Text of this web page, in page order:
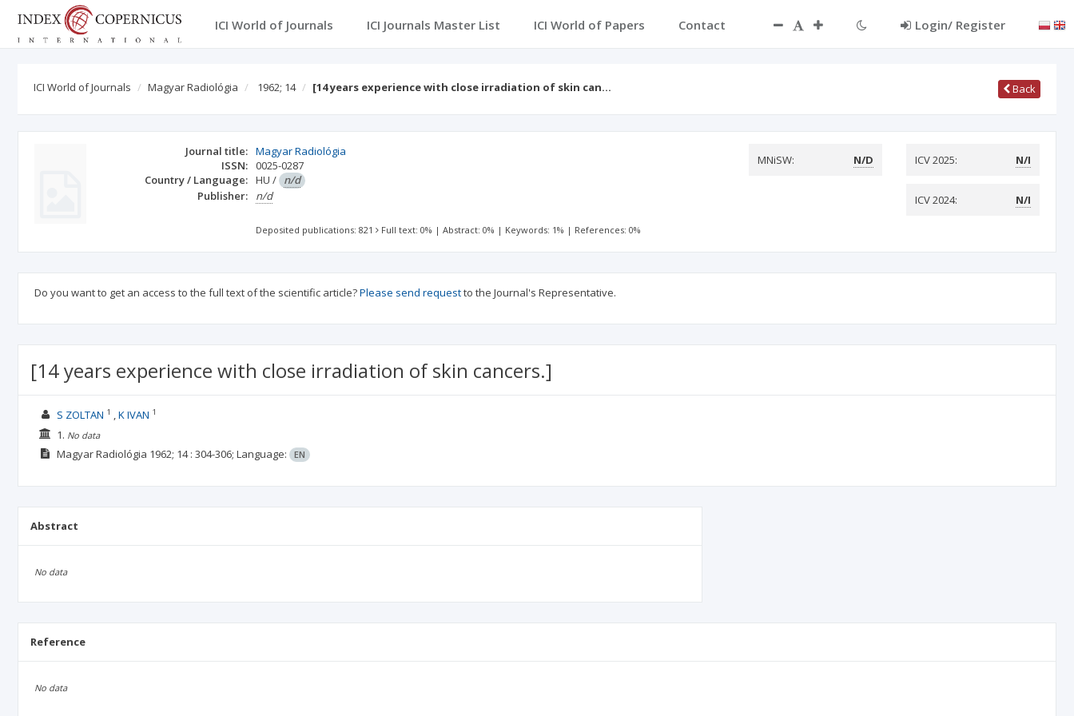
ICI World of Journals ICI Journals Master List ICI World of Papers Contact Login/ Register
ICI World of Journals Magyar Radiológia 1962; 14 [14 years experience with close irradiation of skin can… Back
Journal title: Magyar Radiológia
ISSN: 0025-0287
Country / Language: HU / n/d
Publisher:
n/d
MNiSW: N/D ICV 2025: N/I
ICV 2024: N/I
Deposited publications: 821 Full text: 0% |Abstract: 0% | Keywords: 1% | References: 0%
Do you want to get an access to the full text of the scientific article?Please send requestto the Journal's Representative.
[14 years experience with close irradiation of skin cancers.]
S ZOLTAN 1 K IVAN 1
1. No data
Magyar Radiológia 1962; 14 : 304-306; Language: EN
Abstract
No data
Reference
No data